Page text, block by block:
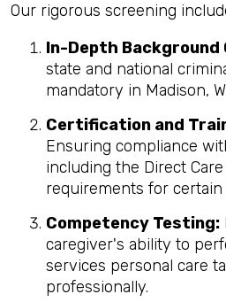
Our rigorous screening
In-Depth Background
state and national
mandatory in Madison,
Certification and
Ensuring compliance
including the Direct
requirements for certain
Competency Testing:
caregiver's ability to
services personal care
professionally.